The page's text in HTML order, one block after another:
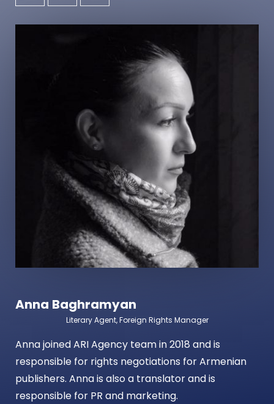
Anna Baghramyan
Literary Agent, Foreign Rights Manager
Anna joined ARI Agency team in 2018 and is
responsible for rights negotiations for Armenian
publishers. Anna is also a translator and is
responsible for PR and marketing.